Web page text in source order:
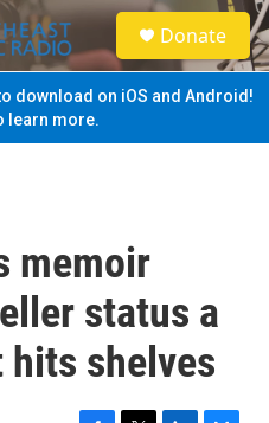
S
e
a
Donate
download on iOS and Android!
learn more.
memoir
status a
shelves